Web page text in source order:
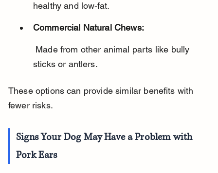
healthy and low-fat.
Commercial Natural Chews:
sticks or antlers.
These options can provide similar benefits with
fewer risks.
Signs Your Dog May Have a Problem with
Pork Ears